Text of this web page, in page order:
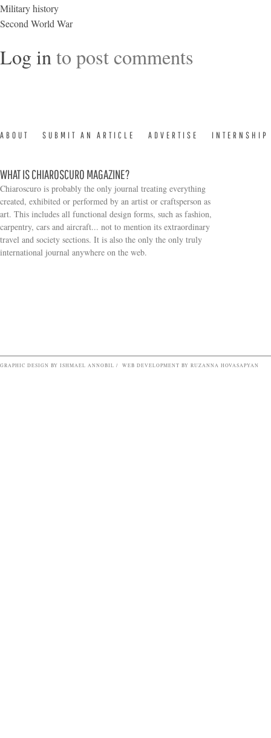
Military history
Second World War
Log into post comments
ABOUT SUBMIT AN ARTICLE ADVERTISE INTERNSHIP
WHAT IS CHIAROSCURO MAGAZINE?
Chiaroscuro is probably the only journal treating everything
created, exhibited or performed by an artist or craftsperson as
art. This includes all functional design forms, such as fashion,
carpentry, cars and aircraft... not to mention its extraordinary
travel and society sections. It is also the only the only truly
international journal anywhere on the web.
Search form
GRAPHIC DESIGN BY ISHMAEL ANNOBIL / WEB DEVELOPMENT BY RUZANNA HOVASAPYAN